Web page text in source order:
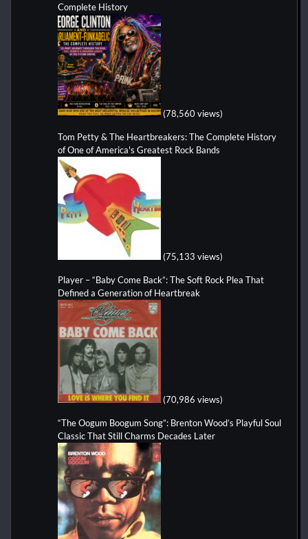
Complete History
(78,560 views)
Tom Petty & The Heartbreakers: The Complete History
of One of America's Greatest Rock Bands
(75,133 views)
Player – “Baby Come Back”: The Soft Rock Plea That
Defined a Generation of Heartbreak
(70,986 views)
“The Oogum Boogum Song”: Brenton Wood’s Playful Soul
Classic That Still Charms Decades Later